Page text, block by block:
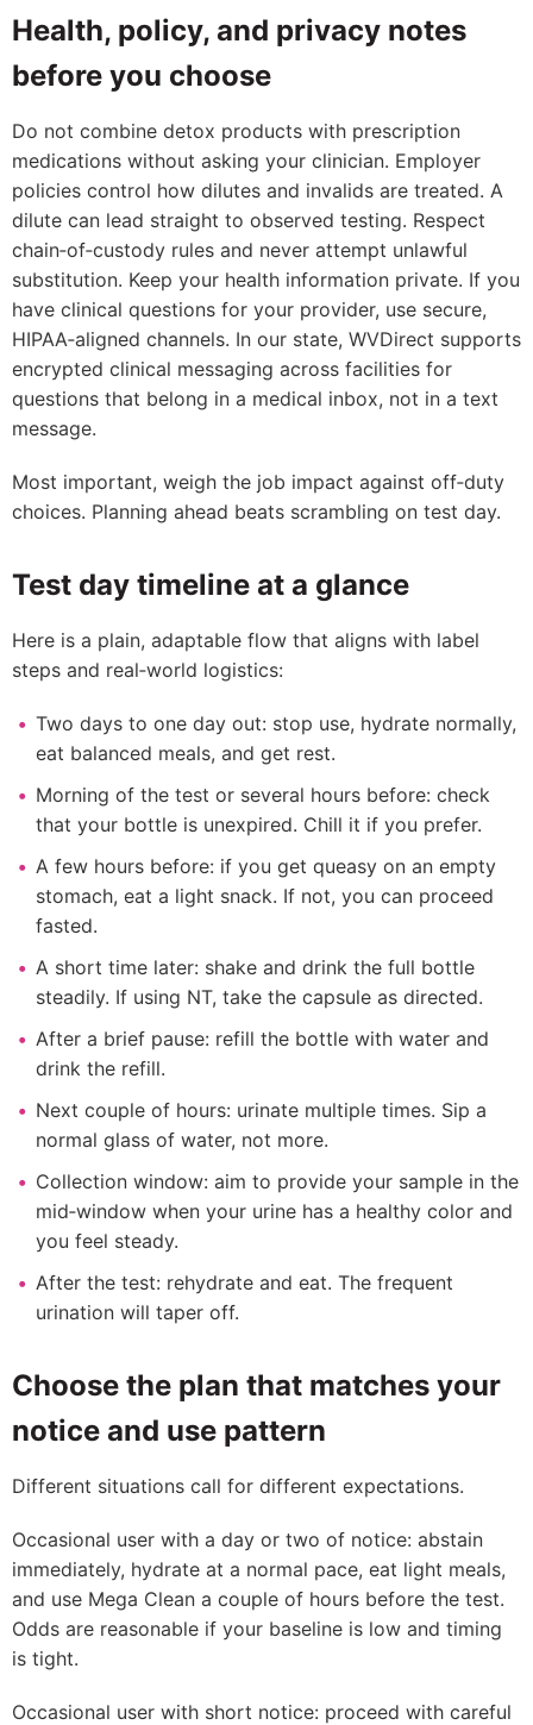
Health, policy, and privacy notes
before you choose
Do not combine detox products with prescription
medications without asking your clinician. Employer
policies control how dilutes and invalids are treated. A
dilute can lead straight to observed testing. Respect
chain‑of‑custody rules and never attempt unlawful
substitution. Keep your health information private. If you
have clinical questions for your provider, use secure,
HIPAA‑aligned channels. In our state, WVDirect supports
encrypted clinical messaging across facilities for
questions that belong in a medical inbox, not in a text
message.
Most important, weigh the job impact against off‑duty
choices. Planning ahead beats scrambling on test day.
Test day timeline at a glance
Here is a plain, adaptable flow that aligns with label
steps and real‑world logistics:
Two days to one day out: stop use, hydrate normally,
eat balanced meals, and get rest.
Morning of the test or several hours before: check
that your bottle is unexpired. Chill it if you prefer.
A few hours before: if you get queasy on an empty
stomach, eat a light snack. If not, you can proceed
fasted.
A short time later: shake and drink the full bottle
steadily. If using NT, take the capsule as directed.
After a brief pause: refill the bottle with water and
drink the refill.
Next couple of hours: urinate multiple times. Sip a
normal glass of water, not more.
Collection window: aim to provide your sample in the
mid‑window when your urine has a healthy color and
you feel steady.
After the test: rehydrate and eat. The frequent
urination will taper off.
Choose the plan that matches your
notice and use pattern
Different situations call for different expectations.
Occasional user with a day or two of notice: abstain
immediately, hydrate at a normal pace, eat light meals,
and use Mega Clean a couple of hours before the test.
Odds are reasonable if your baseline is low and timing
is tight.
Occasional user with short notice: proceed with careful